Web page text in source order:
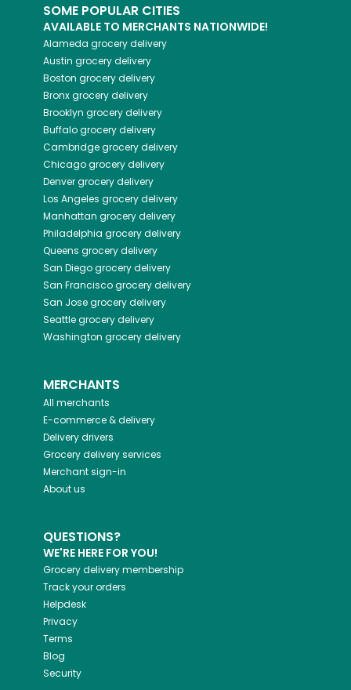
SOME POPULAR CITIES
AVAILABLE TO MERCHANTS NATIONWIDE!
Alameda grocery delivery
Austin grocery delivery
Boston grocery delivery
Bronxgrocery delivery
Brooklyn grocery delivery
Buffalogrocery delivery
Cambridgegrocery delivery
Chicagogrocery delivery
Denvergrocery delivery
Los Angeles grocery delivery
Manhattan grocery delivery
Philadelphia grocery delivery
Queens grocery delivery
San Diegogrocery delivery
San Franciscogrocery delivery
San Josegrocery delivery
Seattlegrocery delivery
Washington grocery delivery
MERCHANTS
All merchants
E-commerce & delivery
Delivery drivers
Grocery delivery services
Merchant sign-in
About us
QUESTIONS?
WE'RE HERE FOR YOU!
Grocery delivery membership
Track your orders
Helpdesk
Privacy
Terms
Blog
Security